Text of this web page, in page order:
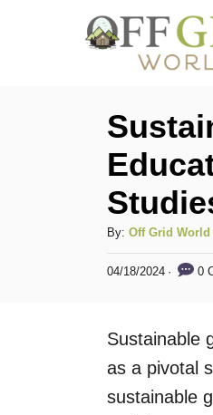
By: A
u
t
r
Off Grid World
P
e
d
n
04/18/2024 0
Sustainable
as a pivotal
sustainable